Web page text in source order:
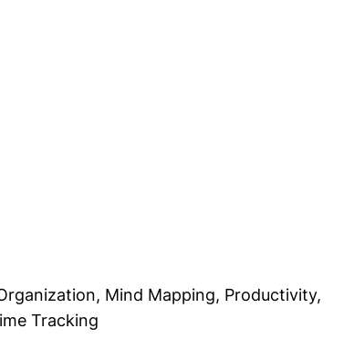
Mind Mapping, Productivity,
Tracking